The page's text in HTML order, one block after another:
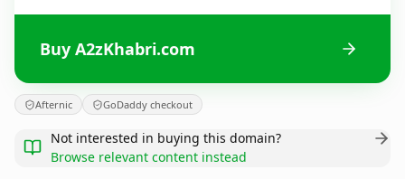
Buy A2zKhabri.com
Afternic GoDaddy checkout
Not interested in buying this domain?
Browse relevant content instead